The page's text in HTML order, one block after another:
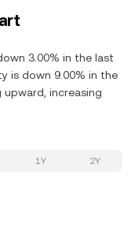
3.00% in the last
is down 9.00% in the
upward, increasing
1Y 2Y